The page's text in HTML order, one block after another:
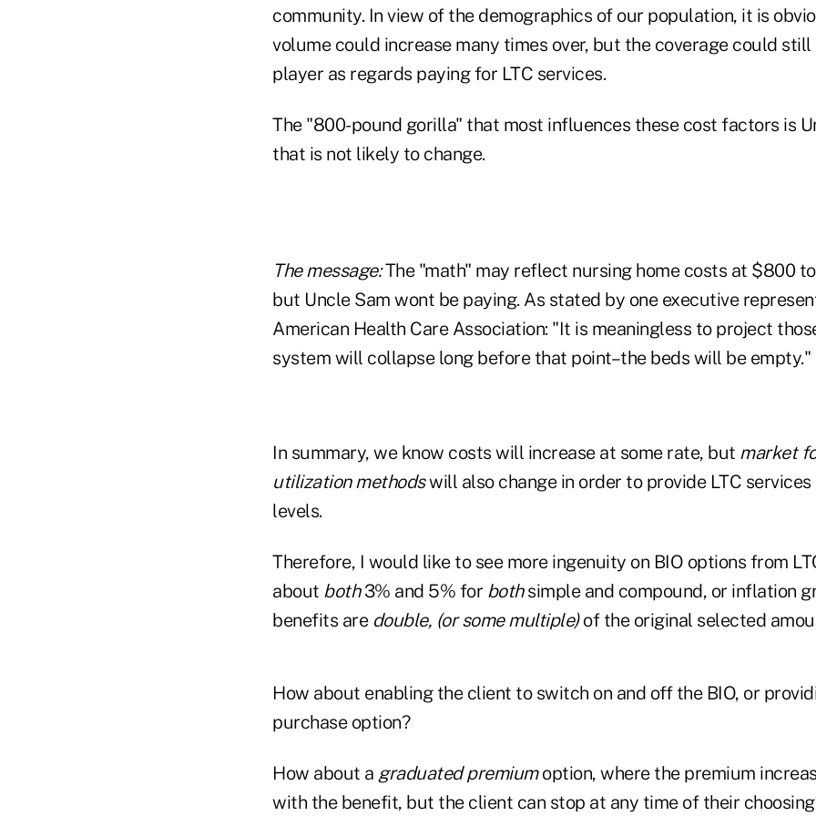
community. In view of the demographics of our population, it is
volume could increase many times over, but the coverage could still
player as regards paying for LTC services.
The "800-pound gorilla" that most influences these cost factors is
that is not likely to change.
The message:The "math" may reflect nursing home costs at $800
but Uncle Sam wont be paying. As stated by one executive
American Health Care Association: "It is meaningless to project
system will collapse long before that point–the beds will be empty."
In summary, we know costs will increase at some rate, but market
utilization methodswill also change in order to provide LTC
levels.
Therefore, I would like to see more ingenuity on BIO options from
about both3% and 5% for bothsimple and compound, or inflation
benefits are double, (or some multiple)of the original selected
How about enabling the client to switch on and off the BIO, or
purchase option?
How about a graduated premiumoption, where the premium
with the benefit, but the client can stop at any time of their